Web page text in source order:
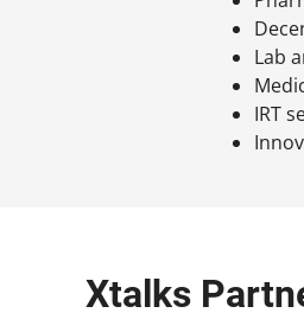
Lab
IRT
Xtalks